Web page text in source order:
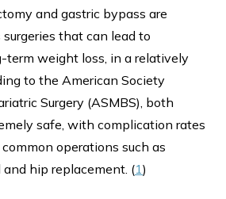
and gastric bypass are
that can lead to
term weight loss, in a relatively
to the American Society
Surgery (ASMBS), both
safe, with complication rates
operations such as
hip replacement. (1)